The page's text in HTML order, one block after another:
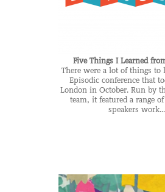
Five Things I Learned
There were a lot of things to
Episodic conference that
London in October. Run by
team, it featured a range
speakers work...